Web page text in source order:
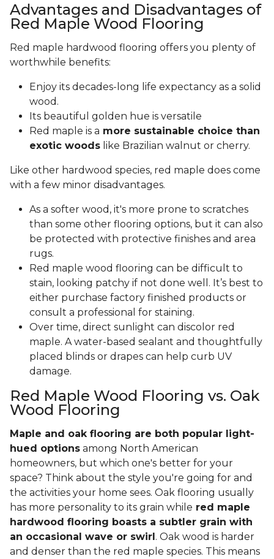
Advantages and Disadvantages of
Red Maple Wood Flooring
Red maple hardwood flooring offers you plenty of
worthwhile benefits:
Enjoy its decades-long life expectancy as a solid
wood.
Its beautiful golden hue is versatile
Red maple is a more sustainable choice than
exotic woods like Brazilian walnut or cherry.
Like other hardwood species, red maple does come
with a few minor disadvantages.
As a softer wood, it's more prone to scratches
than some other flooring options, but it can also
be protected with protective finishes and area
rugs.
Red maple wood flooring can be difficult to
stain, looking patchy if not done well. It’s best to
either purchase factory finished products or
consult a professional for staining.
Over time, direct sunlight can discolor red
maple. A water-based sealant and thoughtfully
placed blinds or drapes can help curb UV
damage.
Red Maple Wood Flooring vs. Oak
Wood Flooring
Maple and oak flooring are both popular light-
hued options among North American
homeowners, but which one's better for your
space? Think about the style you're going for and
the activities your home sees. Oak flooring usually
has more personality to its grain while red maple
hardwood flooring boasts a subtler grain with
an occasional wave or swirl . Oak wood is harder
and denser than the red maple species. This means